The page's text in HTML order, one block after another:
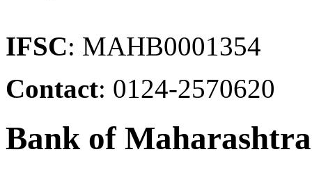
IFSC: MAHB0001354
Contact: 0124-2570620
Bank of Maharashtra